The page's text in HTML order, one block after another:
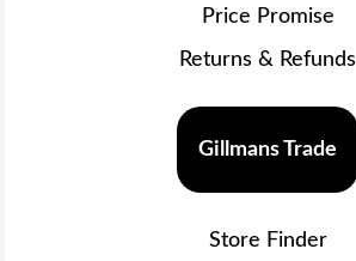
Price Promise
Returns & Refunds
Gillmans Trade
Store Finder